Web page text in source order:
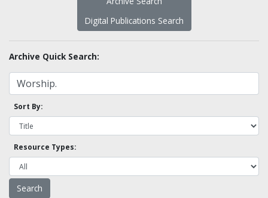
Digital Publications Search
Archive Quick Search:
Sort By:
Resource Types: